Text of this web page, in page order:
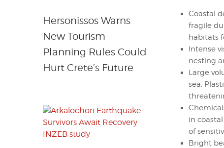
Coastal
fragile
habitats
Intense
nesting
Large
sea.
in
of
Bright
Hersonissos Warns
New Tourism
Planning Rules Could
Hurt Crete’s Future